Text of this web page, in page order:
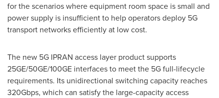
for the scenarios where equipment room space is small and
power supply is insufficient to help operators deploy 5G
transport networks efficiently at low cost.
The new 5G IPRAN access layer product supports
25GE/50GE/100GE interfaces to meet the 5G full-lifecycle
requirements. Its unidirectional switching capacity reaches
320Gbps, which can satisfy the large-capacity access